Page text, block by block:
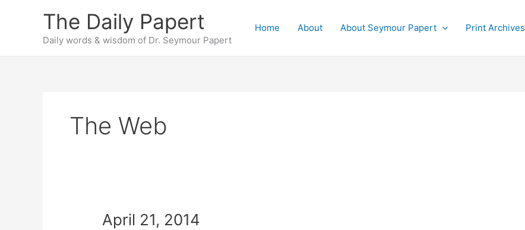
The Daily Papert
Daily words & wisdom of Dr. Seymour Papert
Home About About Seymour Papert Print Archives
The Web
April 21, 2014